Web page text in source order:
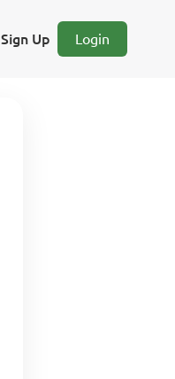
Sign Up Login